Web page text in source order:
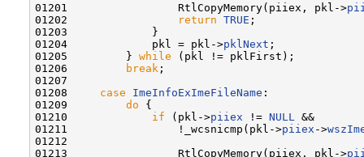
01201                 RtlCopyMemory(piiex, pkl->
01202
return TRUE ;
01203             }
01204             pkl = pkl->pklNext ;
01205         } while (pkl != pklFirst);
01206
break ;
01207
01208 case ImeInfoExImeFileName :
01209 do {
01210 if (pkl->piiex != NULL
&&
01211                 !_wcsnicmp(pkl->piiex ->
01212
01213                 RtlCopyMemory(piiex, pkl->